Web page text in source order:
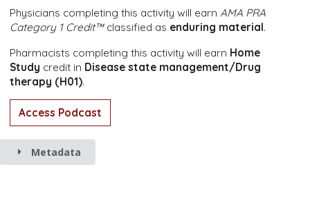
Physicians completing this activity will earn AMA PRA
Category 1 Credit™classified as enduring material.
Pharmacists completing this activity will earn Home
Study credit in Disease state management/Drug
therapy (H01).
Access Podcast
Metadata